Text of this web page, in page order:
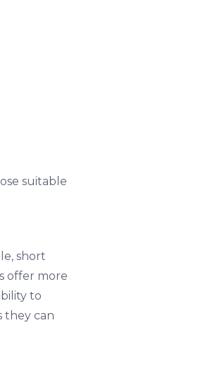
suitable
short
offer more
to
they can